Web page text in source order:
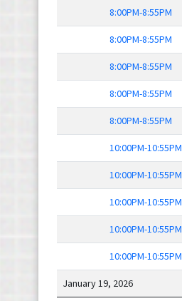
8:00PM-8:55PM
8:00PM-8:55PM
8:00PM-8:55PM
8:00PM-8:55PM
8:00PM-8:55PM
10:00PM-10:55PM
10:00PM-10:55PM
10:00PM-10:55PM
10:00PM-10:55PM
10:00PM-10:55PM
January 19, 2026